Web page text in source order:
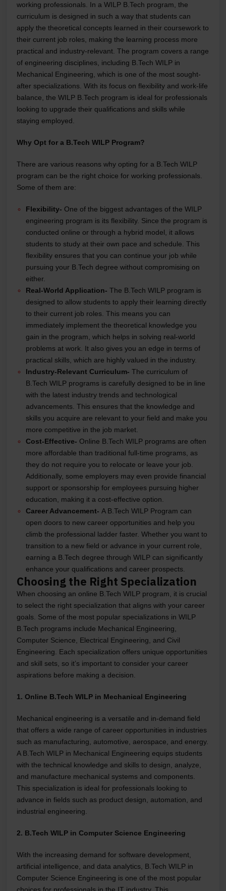
working professionals. In a WILP B.Tech program, the
curriculum is designed in such a way that students can
apply the theoretical concepts learned in their coursework to
their current job roles, making the learning process more
practical and industry-relevant. The program covers a range
of engineering disciplines, including B.Tech WILP in
Mechanical Engineering, which is one of the most sought-
after specializations. With its focus on flexibility and work-life
balance, the WILP B.Tech program is ideal for professionals
looking to upgrade their qualifications and skills while
staying employed.
Why Opt for a B.Tech WILP Program?
There are various reasons why opting for a B.Tech WILP
program can be the right choice for working professionals.
Some of them are:
Flexibility- One of the biggest advantages of the WILP
engineering program is its flexibility. Since the program is
conducted online or through a hybrid model, it allows
students to study at their own pace and schedule. This
flexibility ensures that you can continue your job while
pursuing your B.Tech degree without compromising on
either.
Real-World Application- The B.Tech WILP program is
designed to allow students to apply their learning directly
to their current job roles. This means you can
immediately implement the theoretical knowledge you
gain in the program, which helps in solving real-world
problems at work. It also gives you an edge in terms of
practical skills, which are highly valued in the industry.
Industry-Relevant Curriculum- The curriculum of
B.Tech WILP programs is carefully designed to be in line
with the latest industry trends and technological
advancements. This ensures that the knowledge and
skills you acquire are relevant to your field and make you
more competitive in the job market.
Cost-Effective- Online B.Tech WILP programs are often
more affordable than traditional full-time programs, as
they do not require you to relocate or leave your job.
Additionally, some employers may even provide financial
support or sponsorship for employees pursuing higher
education, making it a cost-effective option.
Career Advancement- A B.Tech WILP Program can
open doors to new career opportunities and help you
climb the professional ladder faster. Whether you want to
transition to a new field or advance in your current role,
earning a B.Tech degree through WILP can significantly
enhance your qualifications and career prospects.
Choosing the Right Specialization
When choosing an online B.Tech WILP program, it is crucial
to select the right specialization that aligns with your career
goals. Some of the most popular specializations in WILP
B.Tech programs include Mechanical Engineering,
Computer Science, Electrical Engineering, and Civil
Engineering. Each specialization offers unique opportunities
and skill sets, so it’s important to consider your career
aspirations before making a decision.
1. Online B.Tech WILP in Mechanical Engineering
Mechanical engineering is a versatile and in-demand field
that offers a wide range of career opportunities in industries
such as manufacturing, automotive, aerospace, and energy.
A B.Tech WILP in Mechanical Engineering equips students
with the technical knowledge and skills to design, analyze,
and manufacture mechanical systems and components.
This specialization is ideal for professionals looking to
advance in fields such as product design, automation, and
industrial engineering.
2. B.Tech WILP in Computer Science Engineering
With the increasing demand for software development,
artificial intelligence, and data analytics, B.Tech WILP in
Computer Science Engineering is one of the most popular